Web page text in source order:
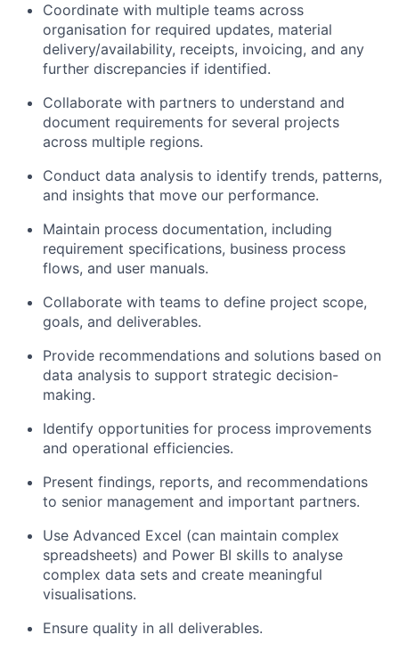
Coordinate with multiple teams across
organisation for required updates, material
delivery/availability, receipts, invoicing, and any
further discrepancies if identified.
Collaborate with partners to understand and
document requirements for several projects
across multiple regions.
Conduct data analysis to identify trends, patterns,
and insights that move our performance.
Maintain process documentation, including
requirement specifications, business process
flows, and user manuals.
Collaborate with teams to define project scope,
goals, and deliverables.
Provide recommendations and solutions based on
data analysis to support strategic decision-
making.
Identify opportunities for process improvements
and operational efficiencies.
Present findings, reports, and recommendations
to senior management and important partners.
Use Advanced Excel (can maintain complex
spreadsheets) and Power BI skills to analyse
complex data sets and create meaningful
visualisations.
Ensure quality in all deliverables.